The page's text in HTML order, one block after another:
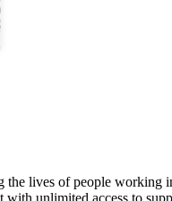
lives of people